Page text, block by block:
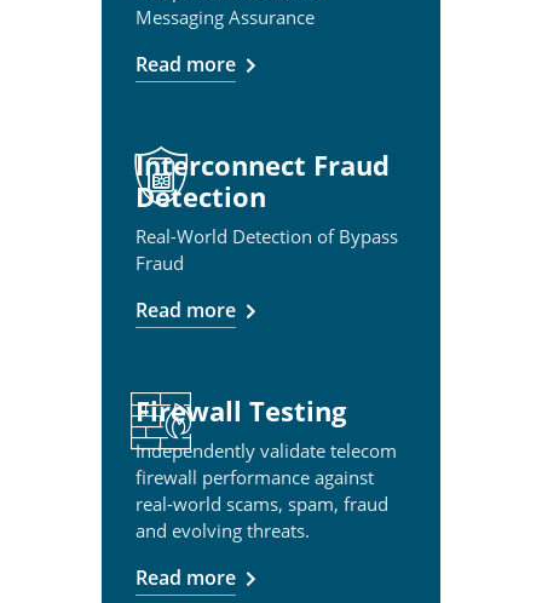
Messaging Assurance
Read more
Interconnect Fraud
Detection
Real-World Detection of Bypass
Fraud
Read more
Firewall Testing
Independently validate telecom
firewall performance against
real-world scams, spam, fraud
and evolving threats.
Read more